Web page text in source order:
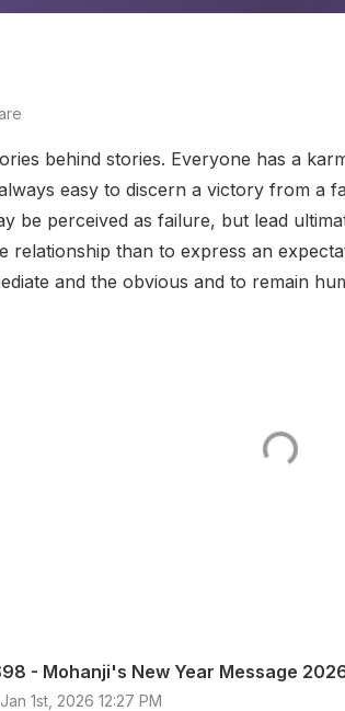
behind stories. Everyone has a
easy to discern a victory from a
be perceived as failure, but lead
relationship than to express an
and the obvious and to remain
- Mohanji's New Year Message
Jan 1st, 2026 12:27 PM